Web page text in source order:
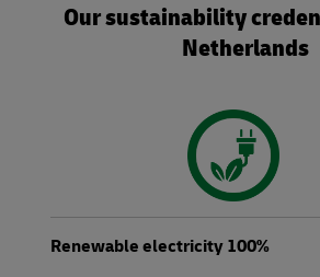
Our sustainability
Netherlands
Renewable electricity 100%